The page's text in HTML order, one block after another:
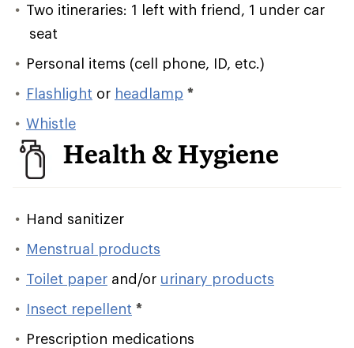
Two itineraries: 1 left with friend, 1 under car
seat
Personal items (cell phone, ID, etc.)
Flashlight or headlamp *
Whistle
Health & Hygiene
Hand sanitizer
Menstrual products
Toilet paper and/or urinary products
Insect repellent *
Prescription medications